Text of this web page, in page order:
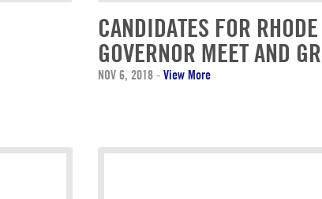
CANDIDATES FOR
GOVERNOR MEET AND
NOV 6, 2018- View More